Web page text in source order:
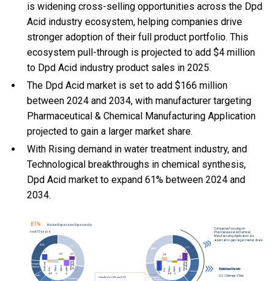
is widening cross-selling opportunities across the Dpd
Acid industry ecosystem, helping companies drive
stronger adoption of their full product portfolio. This
ecosystem pull-through is projected to add $4 million
to Dpd Acid industry product sales in 2025.
The Dpd Acid market is set to add $166 million
between 2024 and 2034, with manufacturer targeting
Pharmaceutical & Chemical Manufacturing Application
projected to gain a larger market share.
With Rising demand in water treatment industry, and
Technological breakthroughs in chemical synthesis,
Dpd Acid market to expand 61% between 2024 and
2034.